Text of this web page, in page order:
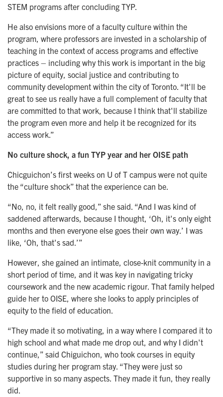
STEM programs after concluding TYP.
He also envisions more of a faculty culture within the
program, where professors are invested in a scholarship of
teaching in the context of access programs and effective
practices – including why this work is important in the big
picture of equity, social justice and contributing to
community development within the city of Toronto. “It'll be
great to see us really have a full complement of faculty that
are committed to that work, because I think that'll stabilize
the program even more and help it be recognized for its
access work.”
No culture shock, a fun TYP year and her OISE path
Chicguichon’s first weeks on U of T campus were not quite
the “culture shock” that the experience can be.
“No, no, it felt really good,” she said. “And I was kind of
saddened afterwards, because I thought, ‘Oh, it's only eight
months and then everyone else goes their own way.’ I was
like, ‘Oh, that's sad.’”
However, she gained an intimate, close-knit community in a
short period of time, and it was key in navigating tricky
coursework and the new academic rigour. That family helped
guide her to OISE, where she looks to apply principles of
equity to the field of education.
“They made it so motivating, in a way where I compared it to
high school and what made me drop out, and why I didn't
continue,” said Chiguichon, who took courses in equity
studies during her program stay. “They were just so
supportive in so many aspects. They made it fun, they really
did.